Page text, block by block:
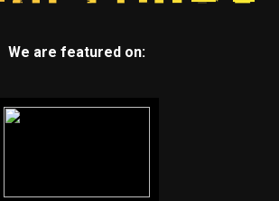
We are featured on: